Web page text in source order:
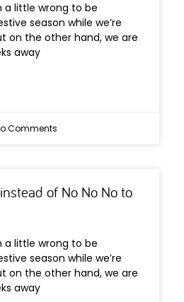
little wrong to be
season while we’re
on the other hand, we are
away
Comments
of No No No to
little wrong to be
season while we’re
on the other hand, we are
away